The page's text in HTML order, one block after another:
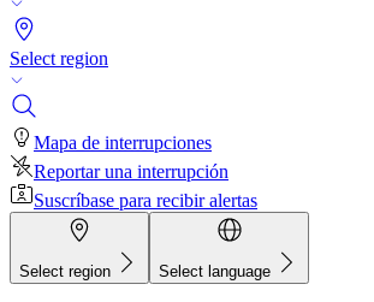
Select region
Mapa de interrupciones
Reportar una interrupción
Suscríbase para recibir alertas
Select region Select language